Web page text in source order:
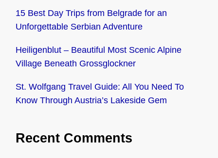
15 Best Day Trips from Belgrade for an
Unforgettable Serbian Adventure
Heiligenblut – Beautiful Most Scenic Alpine
Village Beneath Grossglockner
St. Wolfgang Travel Guide: All You Need To
Know Through Austria’s Lakeside Gem
Recent Comments